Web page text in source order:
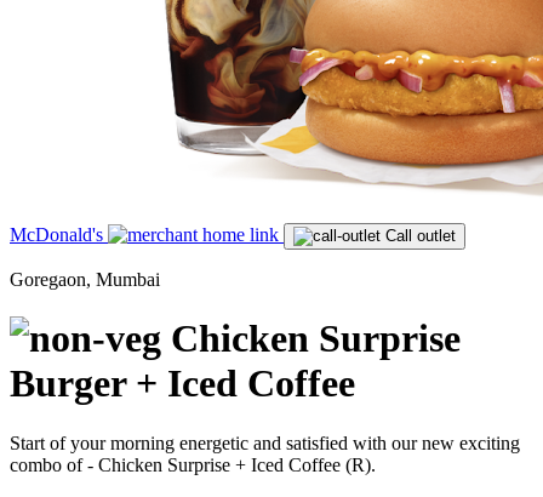
McDonald's Call outlet
Goregaon, Mumbai
Chicken Surprise
Burger + Iced Coffee
Start of your morning energetic and satisfied with our new exciting
combo of - Chicken Surprise + Iced Coffee (R).